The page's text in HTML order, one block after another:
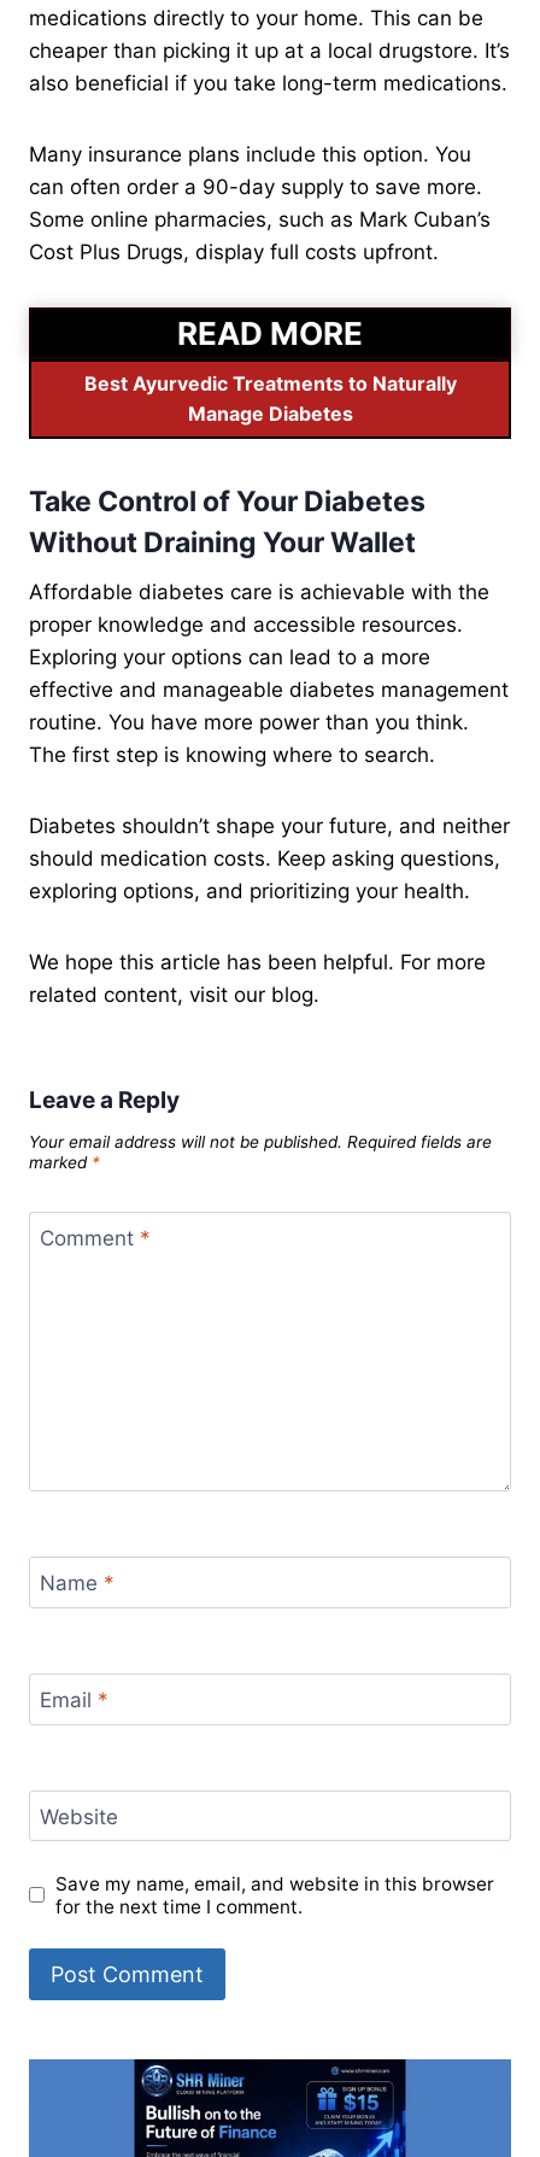
medications directly to your home. This can be
cheaper than picking it up at a local drugstore. It’s
also beneficial if you take long-term medications.
Many insurance plans include this option. You
can often order a 90-day supply to save more.
Some online pharmacies, such as Mark Cuban’s
Cost Plus Drugs, display full costs upfront.
READ MORE
Best Ayurvedic Treatments to Naturally
Manage Diabetes
Take Control of Your Diabetes
Without Draining Your Wallet
Affordable diabetes care is achievable with the
proper knowledge and accessible resources.
Exploring your options can lead to a more
effective and manageable diabetes management
routine. You have more power than you think.
The first step is knowing where to search.
Diabetes shouldn’t shape your future, and neither
should medication costs. Keep asking questions,
exploring options, and prioritizing your health.
We hope this article has been helpful. For more
related content, visit our blog.
Leave a Reply
Your email address will not be published. Required fields are
marked *
Comment *
Name *
Email *
Website
Save my name, email, and website in this browser
for the next time I comment.